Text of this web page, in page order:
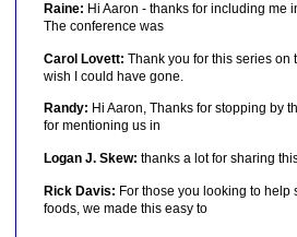
Raine: Hi Aaron - thanks for including me
The conference was
Carol Lovett: Thank you for this series on
wish I could have gone.
Randy: Hi Aaron, Thanks for stopping by
for mentioning us in
Logan J. Skew: thanks a lot for sharing
Rick Davis: For those you looking to help
foods, we made this easy to